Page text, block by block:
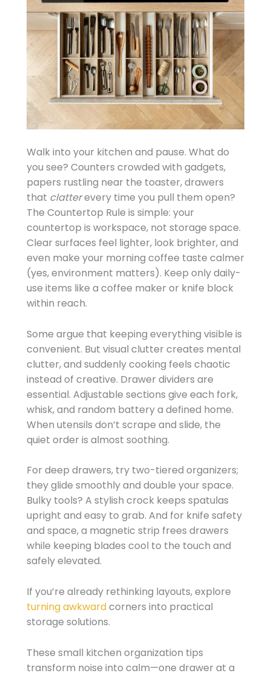
Walk into your kitchen and pause. What do
you see? Counters crowded with gadgets,
papers rustling near the toaster, drawers
that clatterevery time you pull them open?
The Countertop Rule is simple: your
countertop is workspace, not storage space.
Clear surfaces feel lighter, look brighter, and
even make your morning coffee taste calmer
(yes, environment matters). Keep only daily-
use items like a coffee maker or knife block
within reach.
Some argue that keeping everything visible is
convenient. But visual clutter creates mental
clutter, and suddenly cooking feels chaotic
instead of creative. Drawer dividers are
essential. Adjustable sections give each fork,
whisk, and random battery a defined home.
When utensils don’t scrape and slide, the
quiet order is almost soothing.
For deep drawers, try two-tiered organizers;
they glide smoothly and double your space.
Bulky tools? A stylish crock keeps spatulas
upright and easy to grab. And for knife safety
and space, a magnetic strip frees drawers
while keeping blades cool to the touch and
safely elevated.
If you’re already rethinking layouts, explore
turning awkwardcorners into practical
storage solutions.
These small kitchen organization tips
transform noise into calm—one drawer at a